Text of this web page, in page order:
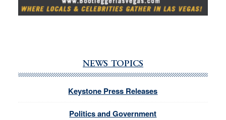
NEWS TOPICS
Keystone Press Releases
Politics and Government